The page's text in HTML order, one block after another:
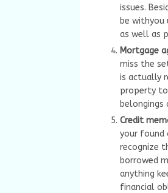
issues.
be withyou
as well as
Mortgage
miss the
is actually
property to
Credit
your found
recognize
borrowed
anything
financial